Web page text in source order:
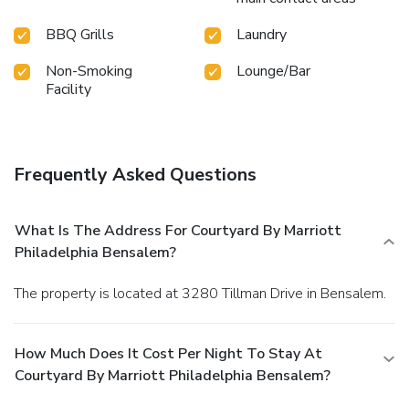
BBQ Grills
Laundry
Non-Smoking
Facility
Lounge/Bar
Frequently Asked Questions
What Is The Address For Courtyard By Marriott
Philadelphia Bensalem?
The property is located at 3280 Tillman Drive in Bensalem.
How Much Does It Cost Per Night To Stay At
Courtyard By Marriott Philadelphia Bensalem?